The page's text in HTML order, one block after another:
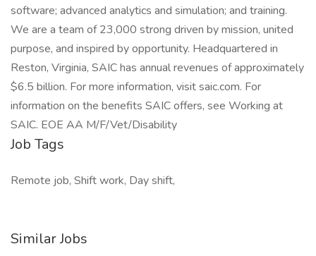
software; advanced analytics and simulation; and training.
We are a team of 23,000 strong driven by mission, united
purpose, and inspired by opportunity. Headquartered in
Reston, Virginia, SAIC has annual revenues of approximately
$6.5 billion. For more information, visit saic.com. For
information on the benefits SAIC offers, see Working at
SAIC. EOE AA M/F/Vet/Disability
Job Tags
Remote job, Shift work, Day shift,
Similar Jobs